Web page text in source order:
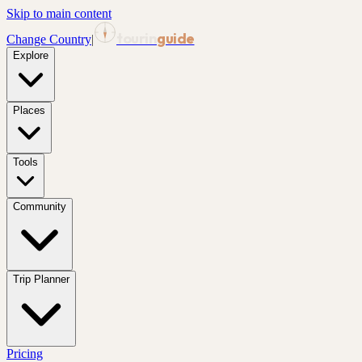
Skip to main content
Change Country| guide
Explore
Places
Tools
Community
Trip Planner
Pricing